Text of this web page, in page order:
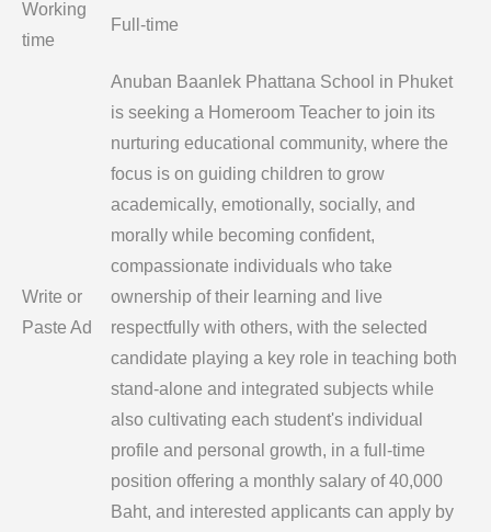
Working
time
Full-time
Write or
Paste Ad
Anuban Baanlek Phattana School in Phuket
is seeking a Homeroom Teacher to join its
nurturing educational community, where the
focus is on guiding children to grow
academically, emotionally, socially, and
morally while becoming confident,
compassionate individuals who take
ownership of their learning and live
respectfully with others, with the selected
candidate playing a key role in teaching both
stand-alone and integrated subjects while
also cultivating each student's individual
profile and personal growth, in a full-time
position offering a monthly salary of 40,000
Baht, and interested applicants can apply by